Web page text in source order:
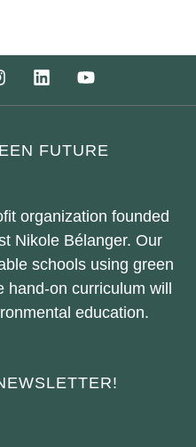
FUTURE
organization founded
Nikole Bélanger. Our
schools using green
on curriculum will
education.